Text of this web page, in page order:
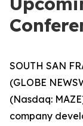
SOUTH SAN
(GLOBE
(Nasdaq:
company